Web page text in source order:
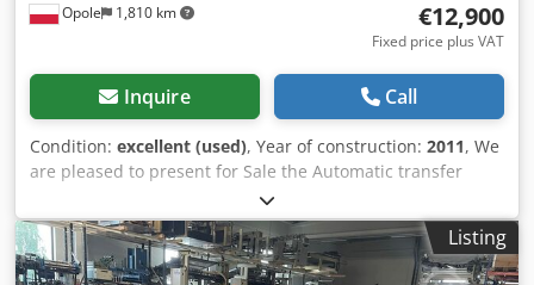
Opole 1,810 km €12,900
Fixed price plus VAT
Inquire Call
Condition: excellent (used), Year of construction: 2011, We
are pleased to present for Sale the Automatic transfer
system TREC NT from Stork. Cedpfx Aewdibxskbsha
Manufacturer: Stork Type: TREC NT Year: 2011 Iasbor
Igpgstt Shdfor Capacity: 13500bph Condition: Used/Very
good
Listing